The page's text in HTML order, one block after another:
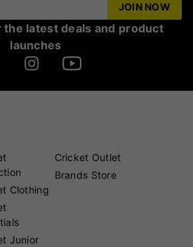
JOIN NOW
the latest deals and product
launches
Clothing
Junior
Cricket Outlet
Brands Store